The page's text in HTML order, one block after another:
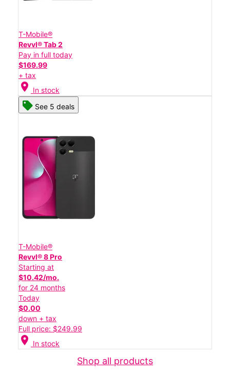
T-Mobile®
Revvl® Tab 2
Pay in full today
$169.99
+ tax
location_on In stock
See 5 deals
T-Mobile®
Revvl® 8 Pro
Starting at
$10.42/mo.
for 24 months
Today
$0.00
down + tax
Full price: $249.99
location_on In stock
Shop all products